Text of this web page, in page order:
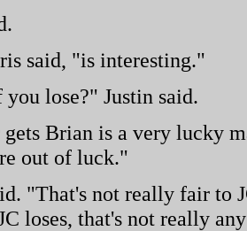
said, "is interesting."
lose?" Justin said.
Brian is a very lucky
out of luck."
"That's not really fair to
loses, that's not really